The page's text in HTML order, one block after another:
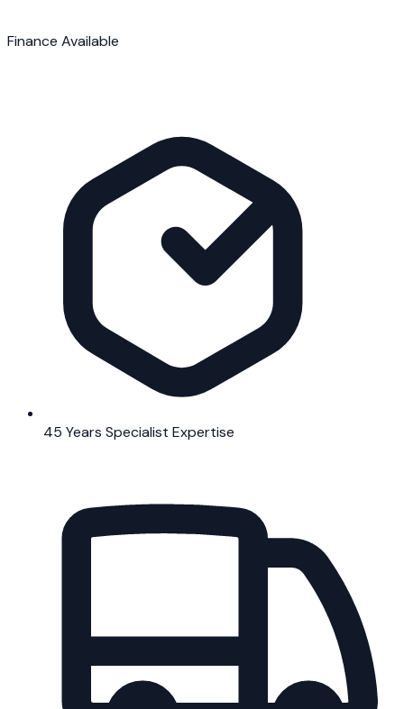
Finance Available
45 Years Specialist Expertise